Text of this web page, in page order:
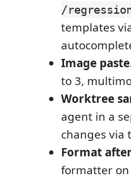
/
templates
Image
to 3,
Worktree
agent in a
changes via
Format
formatter